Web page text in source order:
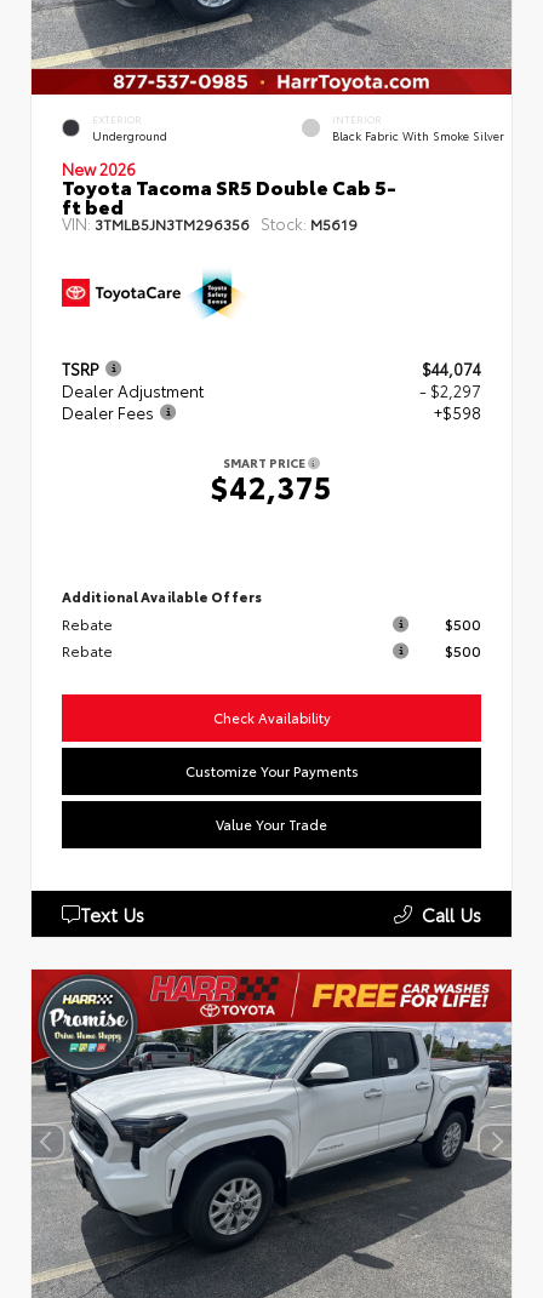
EXTERIOR
Underground
INTERIOR
Black Fabric With Smoke Silver
New 2026
Toyota Tacoma SR5 Double Cab 5-
ft bed
VIN: 3TMLB5JN3TM296356 Stock: M5619
TSRP
$44,074
Dealer Adjustment
- $2,297
Dealer Fees
+$598
SMART PRICE
$42,375
Additional Available Offers
Rebate
$500
Rebate
$500
Check Availability
Customize Your Payments
Value Your Trade
Text Us Call Us